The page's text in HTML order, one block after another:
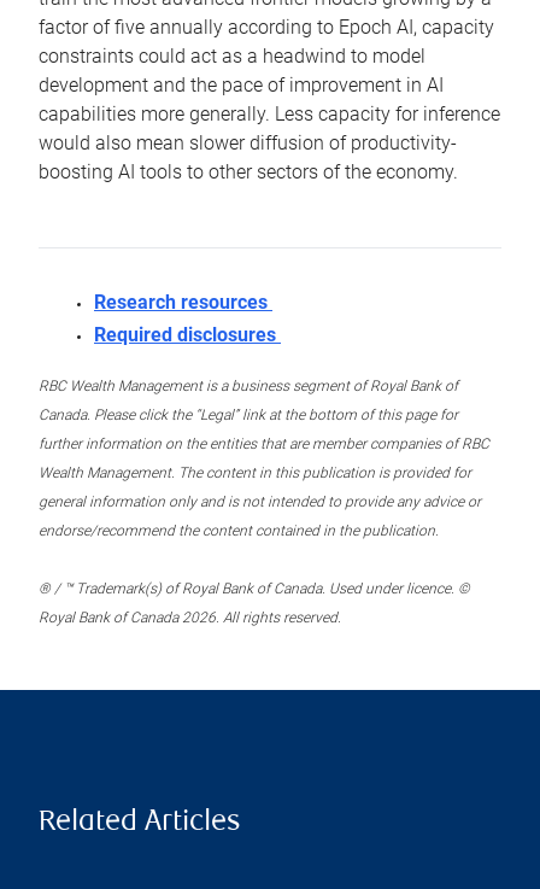
factor of five annually according to Epoch AI, capacity
constraints could act as a headwind to model
development and the pace of improvement in AI
capabilities more generally. Less capacity for inference
would also mean slower diffusion of productivity-
boosting AI tools to other sectors of the economy.
Research resources
Required disclosures
RBC Wealth Management is a business segment of Royal Bank of
Canada. Please click the “Legal” link at the bottom of this page for
further information on the entities that are member companies of RBC
Wealth Management. The content in this publication is provided for
general information only and is not intended to provide any advice or
endorse/recommend the content contained in the publication.
® / ™ Trademark(s) of Royal Bank of Canada. Used under licence. ©
Royal Bank of Canada 2026. All rights reserved.
Related Articles